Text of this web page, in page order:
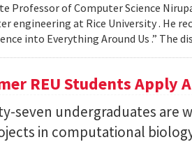
Professor of Computer Science
engineering at Rice University . He
into Everything Around Us .” The
REU Students Apply
seven undergraduates are
in computational